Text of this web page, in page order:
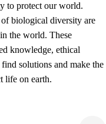
and the urge to explore
awareness
to protect our world.
biological diversity are
the world. These
knowledge, ethical
solutions and make the
life on earth.